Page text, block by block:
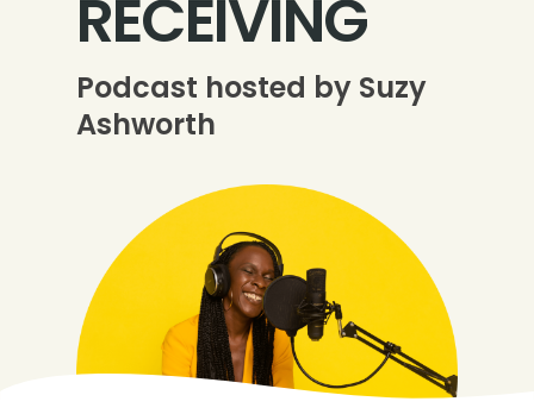
RECEIVING
Podcast hosted by Suzy
Ashworth